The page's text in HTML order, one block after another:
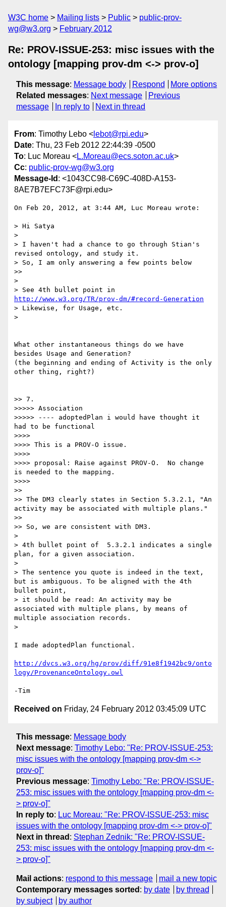
W3C home Mailing lists Public
public-prov-
wg@w3.org
February 2012
Re: PROV-ISSUE-253: misc issues with the
ontology [mapping prov-dm <-> prov-o]
This message: Message body Respond
More options
Related messages: Next message
Previous
message
In reply to Next in thread
From: Timothy Lebo < lebot@rpi.edu>
Date: Thu, 23 Feb 2012 22:44:39 -0500
To: Luc Moreau <L.Moreau@ecs.soton.ac.uk>
Cc: public-prov-wg@w3.org
Message-Id : <1043CC98-C69C-408D-A153-
8AE7B7EFC73F@rpi.edu>
On Feb 20, 2012, at 3:44 AM, Luc Moreau wrote:
> Hi Satya
>
> I haven't had a chance to go through Stian's
revised ontology, and study it.
> So, I am only answering a few points below
>>
>
http://www.w3.org/TR/prov-dm/#record-Generation
> Likewise, for Usage, etc.
>
What other instantaneous things do we have
besides Usage and Generation?
(the beginning and ending of Activity is the only
other thing, right?)
>> 7.
>>>>> Association
>>>>> ---- adoptedPlan i would have thought it
had to be functional
>>>>
>>>> This is a PROV-O issue.
>>>>
>>>> proposal: Raise against PROV-O.  No change
is needed to the mapping.
>>>>
>>
>> The DM3 clearly states in Section 5.3.2.1, "An
activity may be associated with multiple plans."
>>
>> So, we are consistent with DM3.
>
> 4th bullet point of  5.3.2.1 indicates a single
plan, for a given association.
>
> The sentence you quote is indeed in the text,
but is ambiguous. To be aligned with the 4th
bullet point,
> it should be read: An activity may be
associated with multiple plans, by means of
multiple association records.
>
I made adoptedPlan functional.
http://dvcs.w3.org/hg/prov/diff/91e8f1942bc9/onto
logy/ProvenanceOntology.owl
Received on Friday, 24 February 2012 03:45:09 UTC
This message: Message body
Next message: Timothy Lebo: "Re: PROV-ISSUE-253:
misc issues with the ontology [mapping prov-dm <->
prov-o]"
Previous message: Timothy Lebo: "Re: PROV-ISSUE-
253: misc issues with the ontology [mapping prov-dm <-
> prov-o]"
In reply to: Luc Moreau: "Re: PROV-ISSUE-253: misc
issues with the ontology [mapping prov-dm <-> prov-o]"
Next in thread : Stephan Zednik: "Re: PROV-ISSUE-
253: misc issues with the ontology [mapping prov-dm <-
> prov-o]"
Mail actions: respond to this message
mail a new topic
Contemporary messages sorted : by date
by thread
by subject
by author